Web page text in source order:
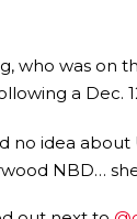
who was on
a Dec.
no idea
NBD…